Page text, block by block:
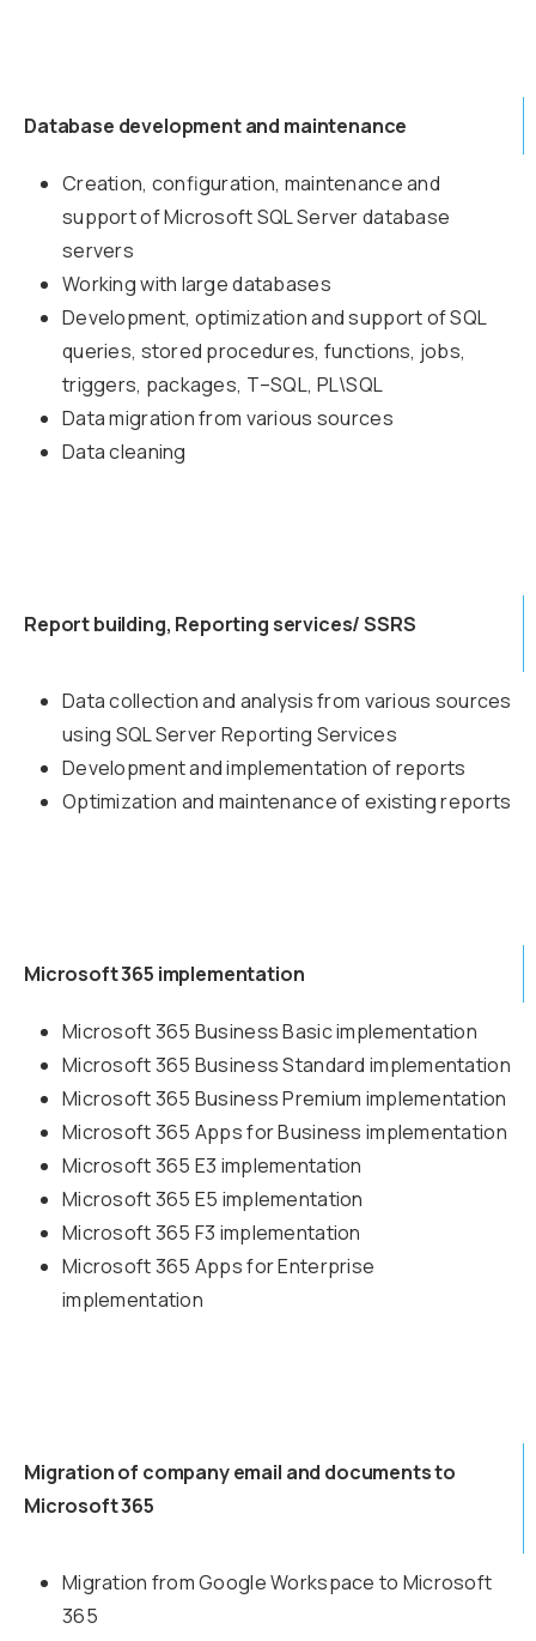
Database development and maintenance
Creation, configuration, maintenance and
support of Microsoft SQL Server database
servers
Working with large databases
Development, optimization and support of SQL
queries, stored procedures, functions, jobs,
triggers, packages, T–SQL, PL\SQL
Data migration from various sources
Data cleaning
Report building, Reporting services/ SSRS
Data collection and analysis from various sources
using SQL Server Reporting Services
Development and implementation of reports
Optimization and maintenance of existing reports
Microsoft 365 implementation
Microsoft 365 Business Basic implementation
Microsoft 365 Business Standard implementation
Microsoft 365 Business Premium implementation
Microsoft 365 Apps for Business implementation
Microsoft 365 E3 implementation
Microsoft 365 E5 implementation
Microsoft 365 F3 implementation
Microsoft 365 Apps for Enterprise
implementation
Migration of company email and documents to
Microsoft 365
Migration from Google Workspace to Microsoft
365